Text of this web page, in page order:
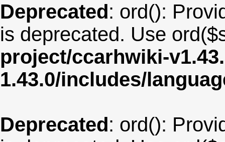
Deprecated: ord():
is deprecated. Use
project/ccarhwiki-
1.43.0/includes/
Deprecated: ord():